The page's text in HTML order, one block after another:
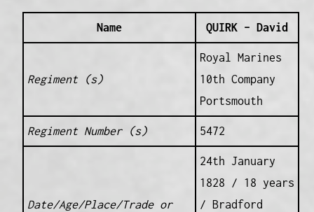
Name QUIRK – David
Regiment (s)
Royal Marines
10th Company
Portsmouth
Regiment Number (s) 5472
Date/Age/Place/Trade or
24th January
1828 / 18 years
/ Bradford